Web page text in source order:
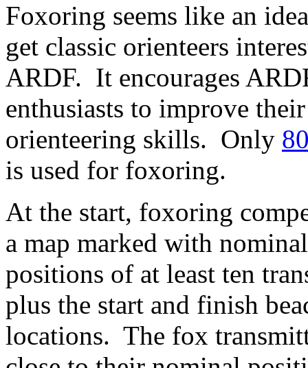
Foxoring seems like an
get classic orienteers
ARDF. It encourages
enthusiasts to improve their
orienteering skills. Only
is used for foxoring.
At the start, foxoring
a map marked with nominal
positions of at least ten
plus the start and finish
locations. The fox